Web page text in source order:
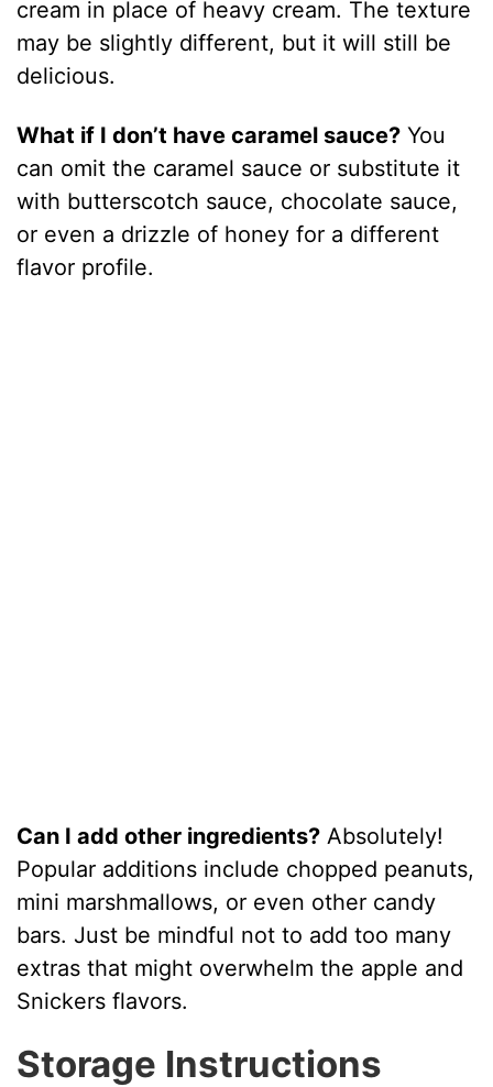
cream in place of heavy cream. The texture
may be slightly different, but it will still be
delicious.
What if I don’t have caramel sauce? You
can omit the caramel sauce or substitute it
with butterscotch sauce, chocolate sauce,
or even a drizzle of honey for a different
flavor profile.
Can I add other ingredients? Absolutely!
Popular additions include chopped peanuts,
mini marshmallows, or even other candy
bars. Just be mindful not to add too many
extras that might overwhelm the apple and
Snickers flavors.
Storage Instructions